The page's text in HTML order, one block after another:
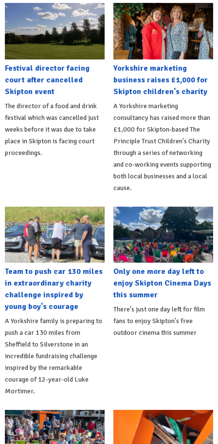
Festival director facing
court after cancelled
Skipton event
The director of a food and drink
festival which was cancelled just
weeks before it was due to take
place in Skipton is facing court
proceedings.
Yorkshire marketing
business raises £1,000 for
Skipton children's charity
A Yorkshire marketing
consultancy has raised more than
£1,000 for Skipton-based The
Principle Trust Children's Charity
through a series of networking
and co-working events supporting
both local businesses and a local
cause.
Team to push car 130 miles
in extraordinary charity
challenge inspired by
young boy's courage
A Yorkshire family is preparing to
push a car 130 miles from
Sheffield to Silverstone in an
incredible fundraising challenge
inspired by the remarkable
courage of 12-year-old Luke
Mortimer.
Only one more day left to
enjoy Skipton Cinema Days
this summer
There's just one day left for film
fans to enjoy Skipton's free
outdoor cinema this summer